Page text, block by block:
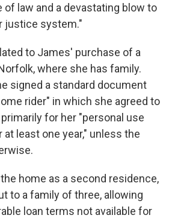
of law and a devastating blow to
justice system."
to James' purchase of a
where she has family.
signed a standard document
rider" in which she agreed to
for her "personal use
least one year," unless the
home as a second residence,
to a family of three, allowing
loan terms not available for